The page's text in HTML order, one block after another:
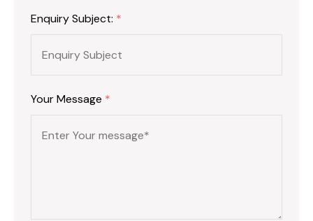
Enquiry Subject: *
Your Message *